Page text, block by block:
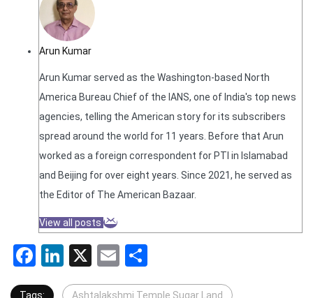
Arun Kumar
Arun Kumar served as the Washington-based North
America Bureau Chief of the IANS, one of India's top news
agencies, telling the American story for its subscribers
spread around the world for 11 years. Before that Arun
worked as a foreign correspondent for PTI in Islamabad
and Beijing for over eight years. Since 2021, he served as
the Editor of The American Bazaar.
View all posts
Facebook
LinkedIn
X Email
Tags: Ashtalakshmi Temple Sugar Land